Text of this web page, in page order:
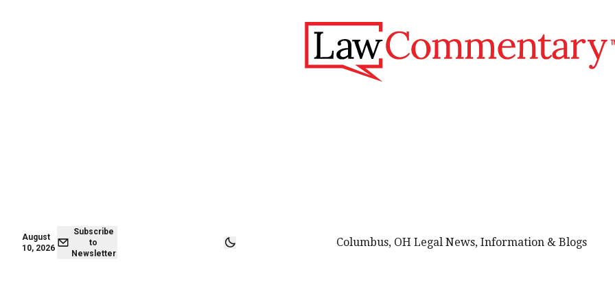
August
10, 2026
Subscribe
to
Newsletter
Columbus, OH Legal News, Information & Blogs